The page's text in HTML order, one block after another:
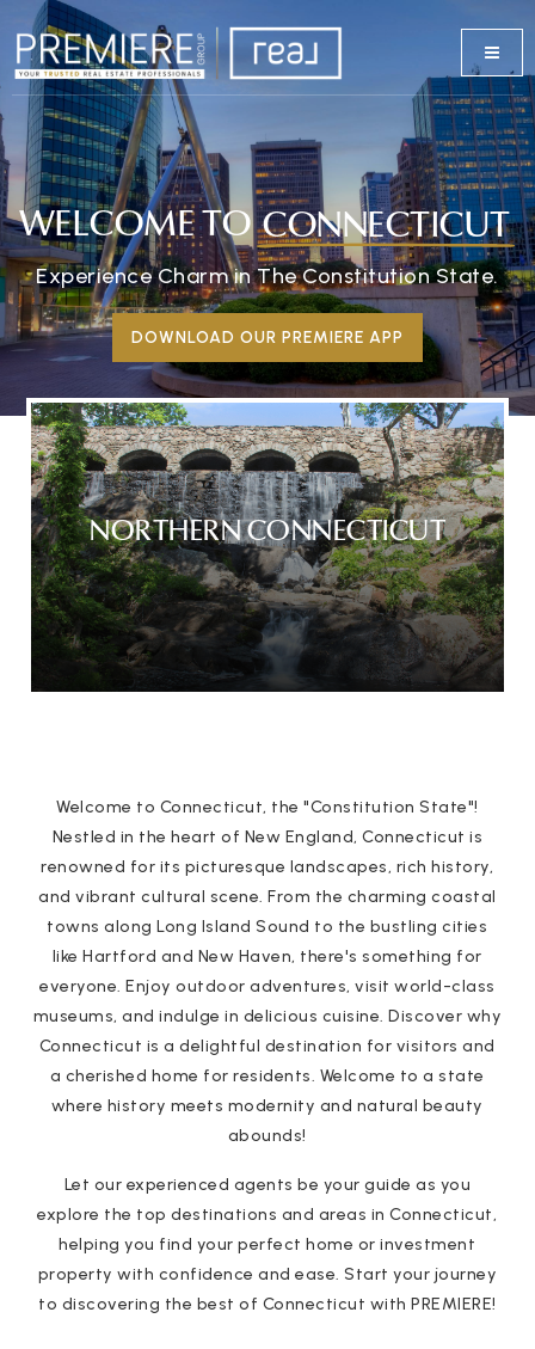
WELCOME TO CONNECTICUT
Experience Charm in The Constitution State.
DOWNLOAD OUR PREMIERE APP
NORTHERN CONNECTICUT
Welcome to Connecticut, the "Constitution State"!
Nestled in the heart of New England, Connecticut is
renowned for its picturesque landscapes, rich history,
and vibrant cultural scene. From the charming coastal
towns along Long Island Sound to the bustling cities
like Hartford and New Haven, there's something for
everyone. Enjoy outdoor adventures, visit world-class
museums, and indulge in delicious cuisine. Discover why
Connecticut is a delightful destination for visitors and
a cherished home for residents. Welcome to a state
where history meets modernity and natural beauty
abounds!
Let our experienced agents be your guide as you
explore the top destinations and areas in Connecticut,
helping you find your perfect home or investment
property with confidence and ease. Start your journey
to discovering the best of Connecticut with PREMIERE!